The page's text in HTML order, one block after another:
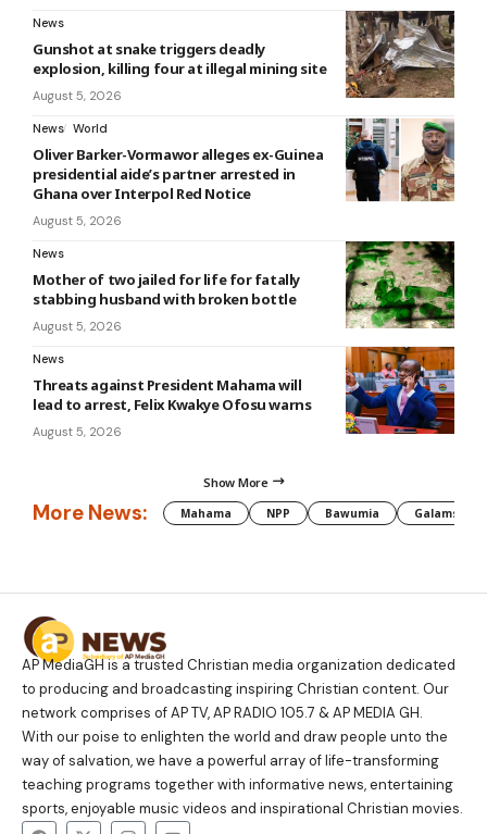
News
Gunshot at snake triggers deadly
explosion, killing four at illegal mining site
August 5, 2026
News World
Oliver Barker-Vormawor alleges ex-Guinea
presidential aide’s partner arrested in
Ghana over Interpol Red Notice
August 5, 2026
News
Mother of two jailed for life for fatally
stabbing husband with broken bottle
August 5, 2026
News
Threats against President Mahama will
lead to arrest, Felix Kwakye Ofosu warns
August 5, 2026
Show More
More News: Mahama NPP Bawumia Galamsey
AP MediaGH is a trusted Christian media organization dedicated
to producing and broadcasting inspiring Christian content. Our
network comprises of AP TV, AP RADIO 105.7 & AP MEDIA GH.
With our poise to enlighten the world and draw people unto the
way of salvation, we have a powerful array of life-transforming
teaching programs together with informative news, entertaining
sports, enjoyable music videos and inspirational Christian movies.